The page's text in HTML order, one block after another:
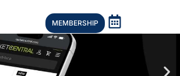
MEMBERSHIP